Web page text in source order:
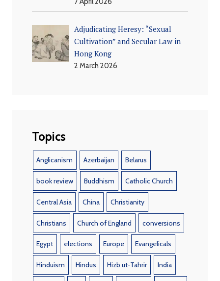
Adjudicating Heresy: “Sexual
Cultivation” and Secular Law in
Hong Kong
2 March 2026
Topics
Anglicanism Azerbaijan Belarus
book review Buddhism Catholic Church
Central Asia China Christianity
Christians Church of England conversions
Egypt elections Europe Evangelicals
Hinduism Hindus Hizb ut-Tahrir India